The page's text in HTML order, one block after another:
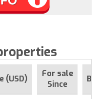
(USD)
For sale
Since